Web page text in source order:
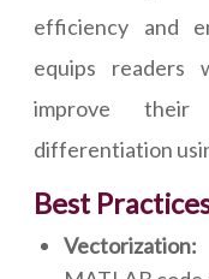
efficiency and
equips readers
improve their
differentiation
Best
Vectorization: